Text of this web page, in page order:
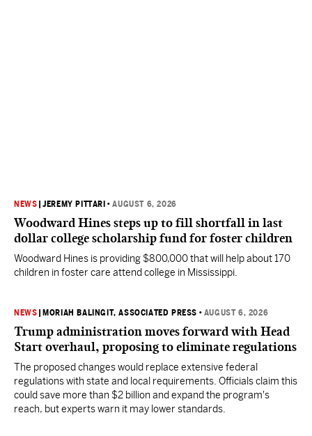
NEWS |JEREMY PITTARI •AUGUST 6, 2026
Woodward Hines steps up to fill shortfall in last
dollar college scholarship fund for foster children
Woodward Hines is providing $800,000 that will help about 170
children in foster care attend college in Mississippi.
NEWS MORIAH BALINGIT, ASSOCIATED PRESS • AUGUST 6, 2026
Trump administration moves forward with Head
Start overhaul, proposing to eliminate regulations
The proposed changes would replace extensive federal
regulations with state and local requirements. Officials claim this
could save more than $2 billion and expand the program's
reach, but experts warn it may lower standards.